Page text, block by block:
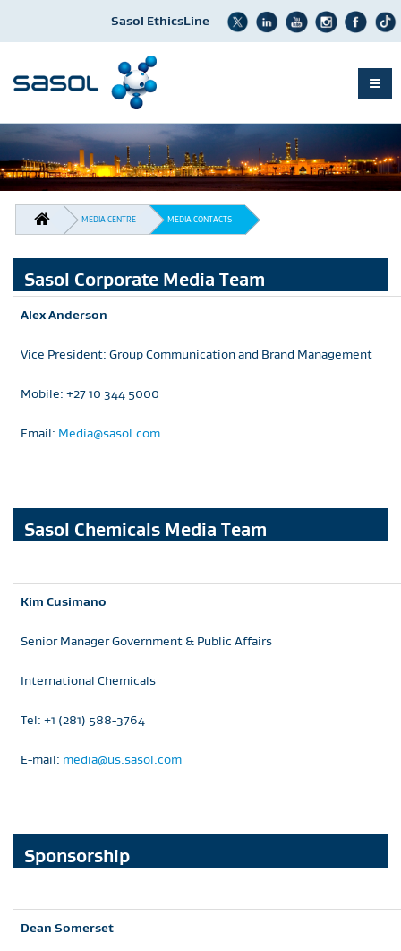
main
content
Sasol EthicsLine
BREADCRUMB
MEDIA CENTRE MEDIA CONTACTS
Sasol Corporate Media Team
Alex Anderson
Vice President: Group Communication and Brand Management
Mobile: +27 10 344 5000
Email: Media@sasol.com
Sasol Chemicals Media Team
Kim Cusimano
Senior Manager Government & Public Affairs
International Chemicals
Tel: +1 (281) 588-3764
E-mail: media@us.sasol.com
Sponsorship
Dean Somerset